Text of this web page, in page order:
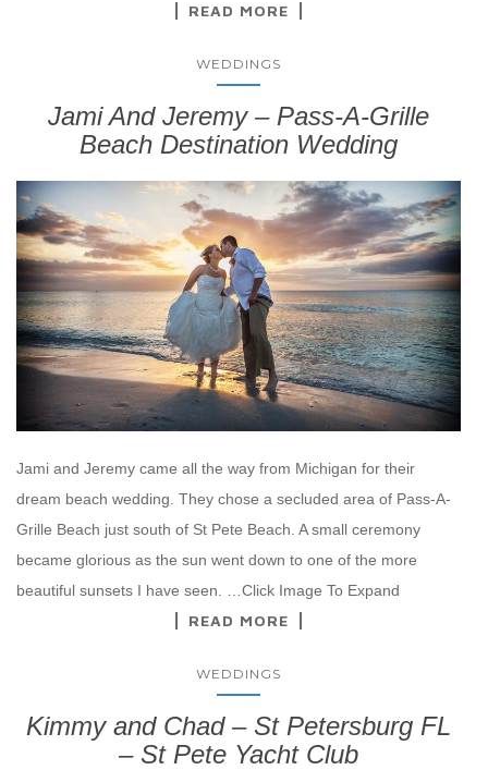
READ MORE
WEDDINGS
Jami And Jeremy – Pass-A-Grille
Beach Destination Wedding
Jami and Jeremy came all the way from Michigan for their
dream beach wedding. They chose a secluded area of Pass-A-
Grille Beach just south of St Pete Beach. A small ceremony
became glorious as the sun went down to one of the more
beautiful sunsets I have seen. …Click Image To Expand
READ MORE
WEDDINGS
Kimmy and Chad – St Petersburg FL
– St Pete Yacht Club